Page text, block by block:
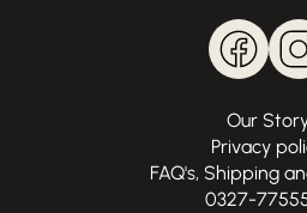
Our
Privacy
FAQ's, Shipping
0327-